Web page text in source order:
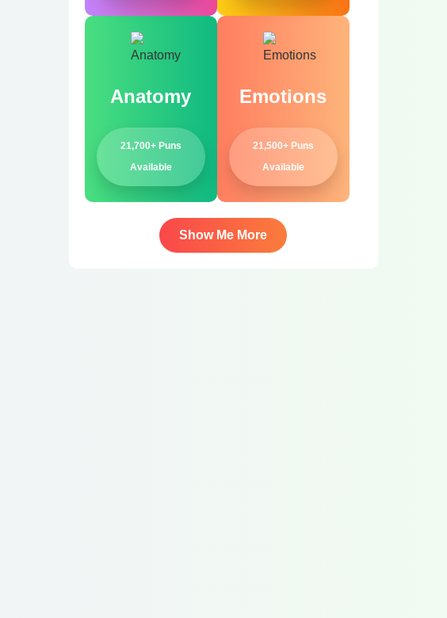
Anatomy
21,700+ Puns
Available
Emotions
21,500+ Puns
Available
Show Me More